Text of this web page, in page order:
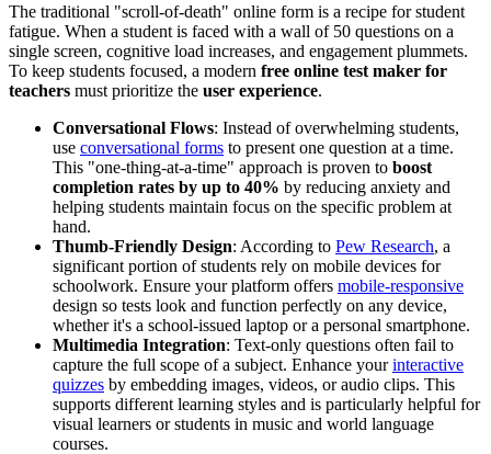
The traditional "scroll-of-death" online form is a recipe for student
fatigue. When a student is faced with a wall of 50 questions on a
single screen, cognitive load increases, and engagement plummets.
To keep students focused, a modern free online test maker for
teachers must prioritize the user experience.
Conversational Flows: Instead of overwhelming students,
use conversational forms to present one question at a time.
This "one-thing-at-a-time" approach is proven to boost
completion rates by up to 40% by reducing anxiety and
helping students maintain focus on the specific problem at
hand.
Thumb-Friendly Design: According to Pew Research, a
significant portion of students rely on mobile devices for
schoolwork. Ensure your platform offers mobile-responsive
design so tests look and function perfectly on any device,
whether it's a school-issued laptop or a personal smartphone.
Multimedia Integration: Text-only questions often fail to
capture the full scope of a subject. Enhance yourinteractive
quizzes by embedding images, videos, or audio clips. This
supports different learning styles and is particularly helpful for
visual learners or students in music and world language
courses.